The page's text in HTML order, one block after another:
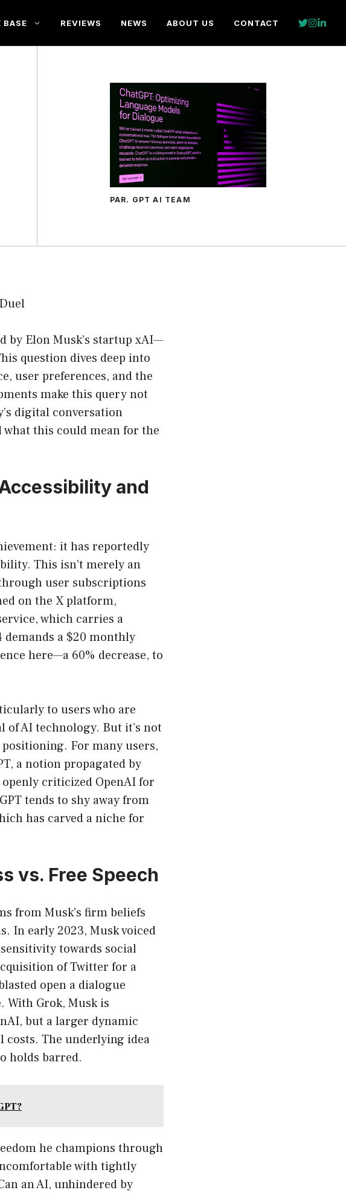
BASE REVIEWS NEWS ABOUT US CONTACT
PAR. GPT AI TEAM
by Elon Musk’s startup xAI—
question dives deep into
user preferences, and the
make this query not
digital conversation
what this could mean for the
and
it has reportedly
This isn’t merely an
user subscriptions
on the X platform,
which carries a
demands a $20 monthly
here—a 60% decrease, to
to users who are
AI technology. But it’s not
For many users,
a notion propagated by
criticized OpenAI for
tends to shy away from
has carved a niche for
vs. Free Speech
from Musk’s firm beliefs
In early 2023, Musk voiced
towards social
of Twitter for a
open a dialogue
Grok, Musk is
but a larger dynamic
The underlying idea
holds barred.
he champions through
with tightly
an AI, unhindered by